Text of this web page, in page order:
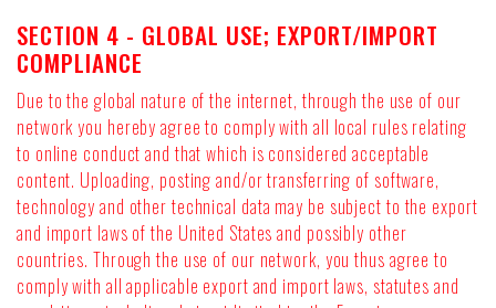
SECTION 4 - GLOBAL USE; EXPORT/IMPORT
COMPLIANCE
Due to the global nature of the internet, through the use of our
network you hereby agree to comply with all local rules relating
to online conduct and that which is considered acceptable
content. Uploading, posting and/or transferring of software,
technology and other technical data may be subject to the export
and import laws of the United States and possibly other
countries. Through the use of our network, you thus agree to
comply with all applicable export and import laws, statutes and